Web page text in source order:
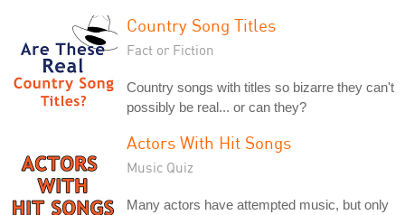
Country Song Titles
Fact or Fiction
Country songs with titles so bizarre they can't
possibly be real... or can they?
Actors With Hit Songs
Music Quiz
Many actors have attempted music, but only